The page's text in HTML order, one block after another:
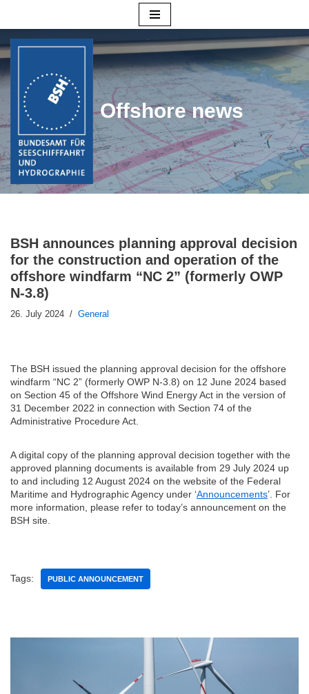
to
Offshore news
BSH announces planning approval decision
for the construction and operation of the
offshore windfarm “NC 2” (formerly OWP
N-3.8)
26. July 2024 General
The BSH issued the planning approval decision for the offshore
windfarm “NC 2” (formerly OWP N-3.8) on 12 June 2024 based
on Section 45 of the Offshore Wind Energy Act in the version of
31 December 2022 in connection with Section 74 of the
Administrative Procedure Act.
A digital copy of the planning approval decision together with the
approved planning documents is available from 29 July 2024 up
to and including 12 August 2024 on the website of the Federal
Maritime and Hydrographic Agency under ‘Announcements’. For
more information, please refer to today’s announcement on the
BSH site.
Tags: PUBLIC ANNOUNCEMENT